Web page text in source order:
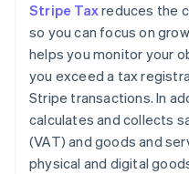
Stripe Taxreduces the
so you can focus on
helps you monitor your
you exceed a tax
Stripe transactions. In
calculates and collects
(VAT) and goods and
physical and digital